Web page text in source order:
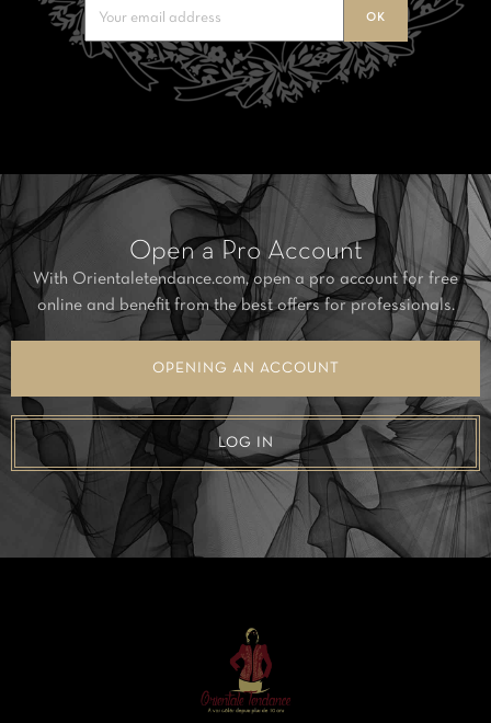
Open a Pro Account
With Orientaletendance.com, open a pro account for free
online and benefit from the best offers for professionals.
OPENING AN ACCOUNT
LOG IN